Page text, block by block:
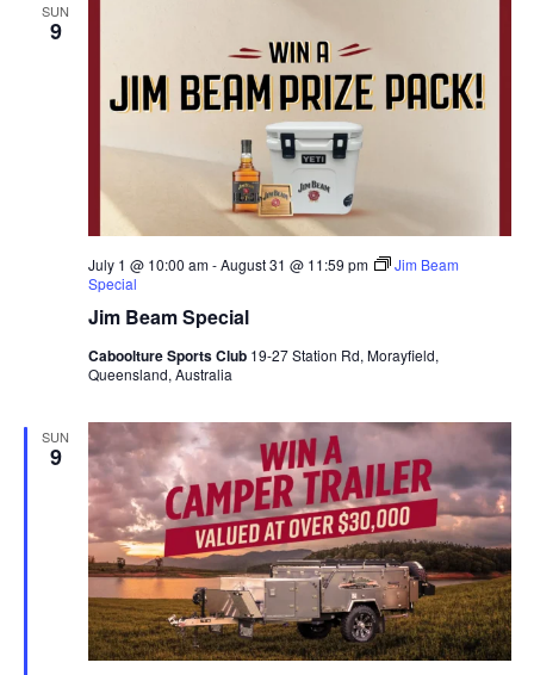
SUN
9
Jim Beam Special
July 1 @ 10:00 am-August 31 @ 11:59 pm
Jim Beam
Special
Caboolture Sports Club 19-27 Station Rd, Morayfield,
Queensland, Australia
SUN
9